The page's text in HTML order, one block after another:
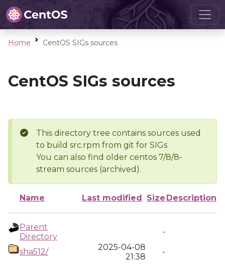
Home CentOS SIGs sources
CentOS SIGs sources
This directory tree contains sources used
to build src.rpm from git for SIGs
You can also find older centos 7/8/8-
stream sources (archived).
Name Last modified Size Description
Parent
Directory
-
sha512/
2025-04-08
21:38
-